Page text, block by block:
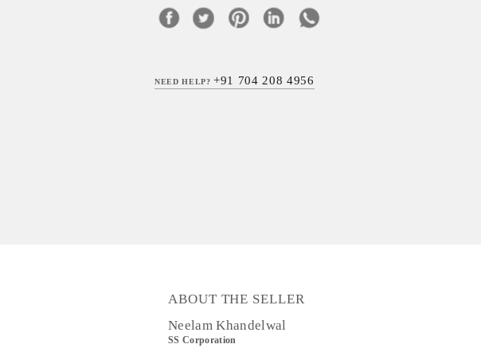
NEED HELP?+91 704 208 4956
ABOUT THE SELLER
Neelam Khandelwal
SS Corporation